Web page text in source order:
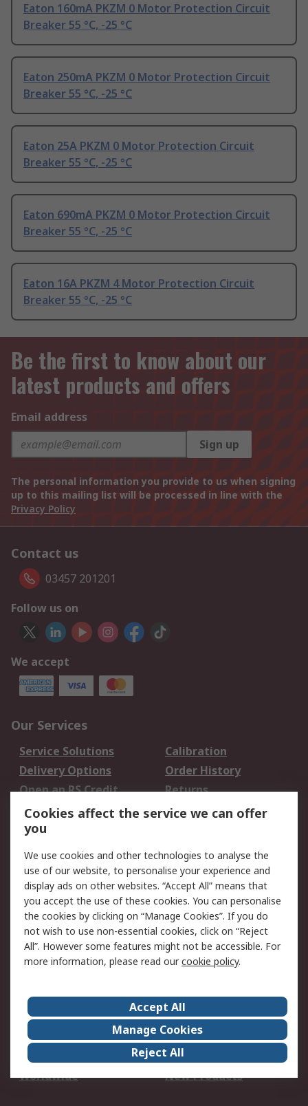
Eaton 160mA PKZM 0 Motor Protection Circuit
Breaker 55 °C, -25 °C
Eaton 250mA PKZM 0 Motor Protection Circuit
Breaker 55 °C, -25 °C
Eaton 25A PKZM 0 Motor Protection Circuit
Breaker 55 °C, -25 °C
Eaton 690mA PKZM 0 Motor Protection Circuit
Breaker 55 °C, -25 °C
Eaton 16A PKZM 4 Motor Protection Circuit
Breaker 55 °C, -25 °C
Be the first to know about our
latest products and offers
Email address
Sign up
The personal information you provide to us when signing
up to this mailing list will be processed in line with the
Privacy Policy
Contact us
03457 201201
Follow us on
We accept
Our Services
Service Solutions
Calibration
Delivery Options
Order History
Open an RS Credit
Account
Returns
Scheduled Orders
Legal
Cookie Policy
Email Security
Privacy Policy -
Updated
Website Terms
Terms and Conditions
of Sale
About Us
Careers
Corporate Group
Events
ESG
Our Certifications
Worldwide
New Products
Cookies affect the service we can offer
you
We use cookies and other technologies to analyse the
use of our website, to personalise your experience and
display ads on other websites. “Accept All” means that
you accept the use of these cookies. You can personalise
the cookies by clicking on “Manage Cookies”. If you do
not wish to use non-essential cookies, click on “Reject
All”. However some features might not be accessible. For
more information, please read ourcookie policy.
Accept All
Manage Cookies
Reject All